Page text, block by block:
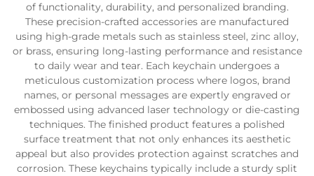
of functionality, durability, and personalized branding.
These precision-crafted accessories are manufactured
using high-grade metals such as stainless steel, zinc alloy,
or brass, ensuring long-lasting performance and resistance
to daily wear and tear. Each keychain undergoes a
meticulous customization process where logos, brand
names, or personal messages are expertly engraved or
embossed using advanced laser technology or die-casting
techniques. The finished product features a polished
surface treatment that not only enhances its aesthetic
appeal but also provides protection against scratches and
corrosion. These keychains typically include a sturdy split